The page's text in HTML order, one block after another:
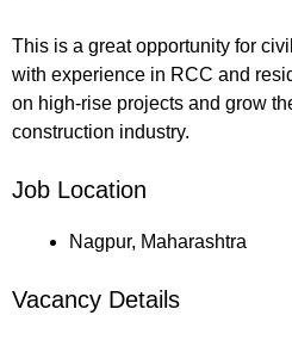
This is a great opportunity for
with experience in RCC and
on high-rise projects and grow
construction industry.
Job Location
Nagpur, Maharashtra
Vacancy Details